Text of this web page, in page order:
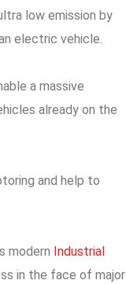
low emission by
electric vehicle.
a massive
already on the
and help to
modern Industrial
in the face of major